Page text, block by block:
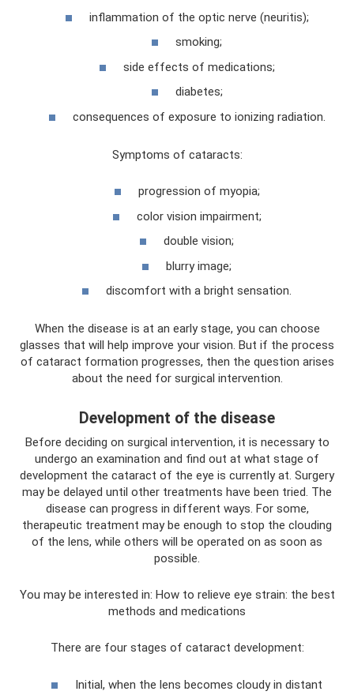
inflammation of the optic nerve (neuritis);
smoking;
side effects of medications;
diabetes;
consequences of exposure to ionizing radiation.
Symptoms of cataracts:
progression of myopia;
color vision impairment;
double vision;
blurry image;
discomfort with a bright sensation.
When the disease is at an early stage, you can choose
glasses that will help improve your vision. But if the process
of cataract formation progresses, then the question arises
about the need for surgical intervention.
Development of the disease
Before deciding on surgical intervention, it is necessary to
undergo an examination and find out at what stage of
development the cataract of the eye is currently at. Surgery
may be delayed until other treatments have been tried. The
disease can progress in different ways. For some,
therapeutic treatment may be enough to stop the clouding
of the lens, while others will be operated on as soon as
possible.
You may be interested in: How to relieve eye strain: the best
methods and medications
There are four stages of cataract development:
Initial, when the lens becomes cloudy in distant